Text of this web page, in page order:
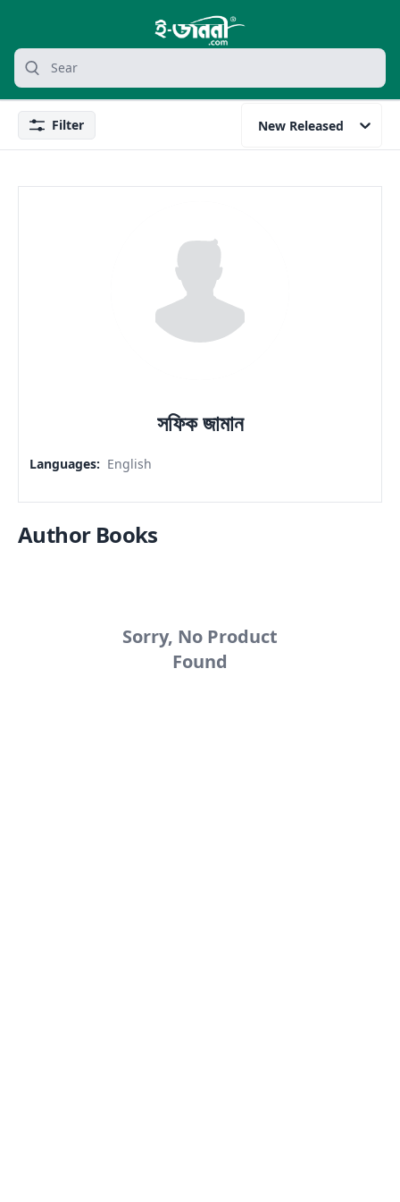
grocery search at header
Search
FilterFilter New Released
সফিক জামান
Languages: English
Author Books
Sorry, No Product
Found